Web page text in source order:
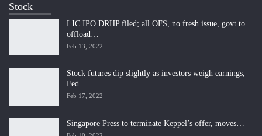
Stock
LIC IPO DRHP filed; all OFS, no fresh issue, govt to
offload…
Feb 13, 2022
Stock futures dip slightly as investors weigh earnings,
Fed…
Feb 17, 2022
Singapore Press to terminate Keppel’s offer, moves…